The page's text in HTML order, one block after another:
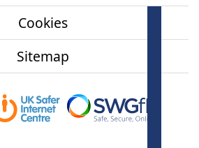
Cookies
Sitemap